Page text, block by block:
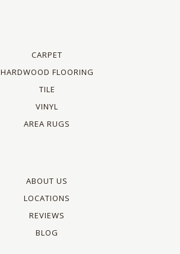
CARPET
HARDWOOD FLOORING
TILE
VINYL
AREA RUGS
ABOUT US
LOCATIONS
REVIEWS
BLOG